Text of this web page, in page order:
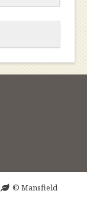
© Mansfield